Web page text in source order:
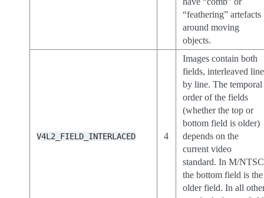
“feathering” artefacts
around moving
objects.
V4L2_FIELD_INTERLACED 4
Images contain both
fields, interleaved line
by line. The temporal
order of the fields
(whether the top or
bottom field is older)
depends on the
current video
standard. In M/NTSC
the bottom field is the
older field. In all